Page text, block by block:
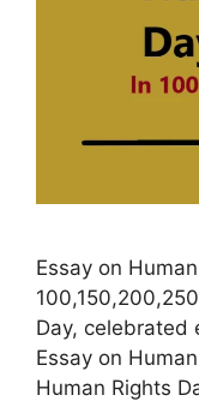
Essay on
Day, celebrated
Essay on
Human Rights